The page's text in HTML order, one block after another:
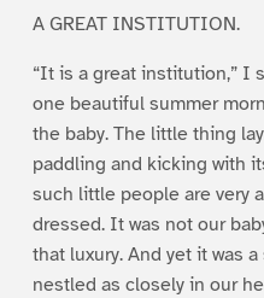
A GREAT INSTITUTION.
“It is a great institution,” I
one beautiful summer
the baby. The little thing
paddling and kicking with
such little people are very
dressed. It was not our
that luxury. And yet it was
nestled as closely in our